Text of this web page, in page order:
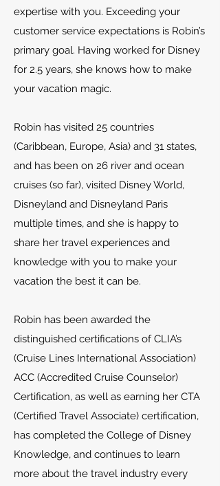
expertise with you. Exceeding your
customer service expectations is Robin’s
primary goal. Having worked for Disney
for 2.5 years, she knows how to make
your vacation magic.
Robin has visited 25 countries
(Caribbean, Europe, Asia) and 31 states,
and has been on 26 river and ocean
cruises (so far), visited Disney World,
Disneyland and Disneyland Paris
multiple times, and she is happy to
share her travel experiences and
knowledge with you to make your
vacation the best it can be.
Robin has been awarded the
distinguished certifications of CLIA’s
(Cruise Lines International Association)
ACC (Accredited Cruise Counselor)
Certification, as well as earning her CTA
(Certified Travel Associate) certification,
has completed the College of Disney
Knowledge, and continues to learn
more about the travel industry every